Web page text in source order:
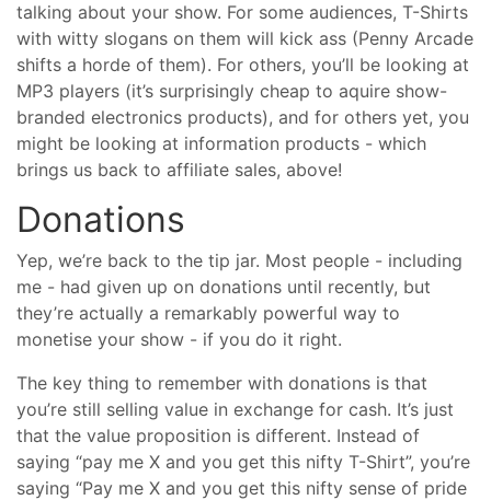
talking about your show. For some audiences, T-Shirts
with witty slogans on them will kick ass (Penny Arcade
shifts a horde of them). For others, you’ll be looking at
MP3 players (it’s surprisingly cheap to aquire show-
branded electronics products), and for others yet, you
might be looking at information products - which
brings us back to affiliate sales, above!
Donations
Yep, we’re back to the tip jar. Most people - including
me - had given up on donations until recently, but
they’re actually a remarkably powerful way to
monetise your show - if you do it right.
The key thing to remember with donations is that
you’re still selling value in exchange for cash. It’s just
that the value proposition is different. Instead of
saying “pay me X and you get this nifty T-Shirt”, you’re
saying “Pay me X and you get this nifty sense of pride